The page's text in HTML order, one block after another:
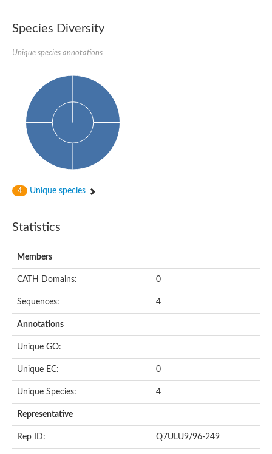
Species Diversity
Unique species annotations
4 Unique species
Statistics
Members
CATH Domains: 0
Sequences: 4
Annotations
Unique GO:
Unique EC: 0
Unique Species: 4
Representative
Rep ID: Q7ULU9/96-249